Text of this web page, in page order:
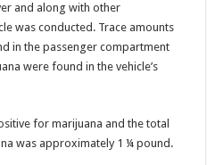
and along with other
was conducted. Trace amounts
in the passenger compartment
were found in the vehicle’s
for marijuana and the total
was approximately 1 ¼ pound.